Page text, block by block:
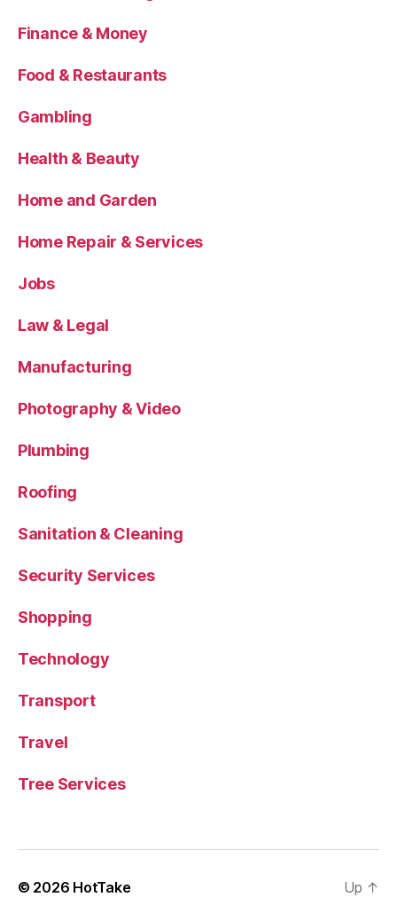
Finance & Money
Food & Restaurants
Gambling
Health & Beauty
Home and Garden
Home Repair & Services
Jobs
Law & Legal
Manufacturing
Photography & Video
Plumbing
Roofing
Sanitation & Cleaning
Security Services
Shopping
Technology
Transport
Travel
Tree Services
© 2026 HotTake
Up ↑